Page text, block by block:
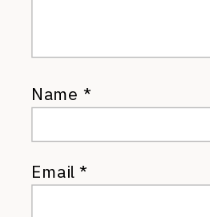
Name *
Email*